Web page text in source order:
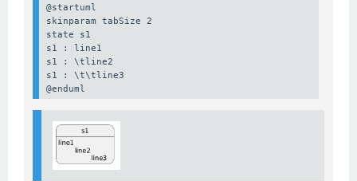
@startuml
skinparam tabSize 2
state s1
s1 : line1
s1 : \tline2
s1 : \t\tline3
@enduml